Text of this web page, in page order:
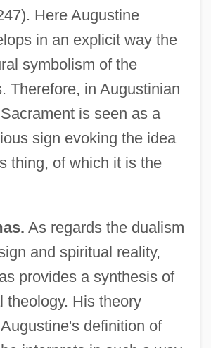
Here Augustine
in an explicit way the
symbolism of the
Therefore, in Augustinian
is seen as a
sign evoking the idea
thing, of which it is the
As regards the dualism
and spiritual reality,
provides a synthesis of
theology. His theory
definition of